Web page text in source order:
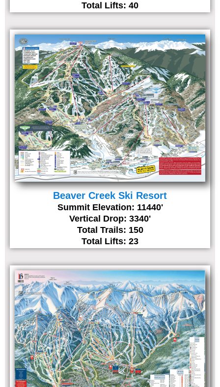
Total Lifts: 40
Beaver Creek Ski Resort
Summit Elevation: 11440'
Vertical Drop: 3340'
Total Trails: 150
Total Lifts: 23